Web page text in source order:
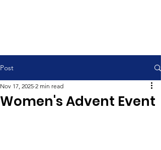
Post
Women's Advent Event
Nov 17, 2025 2 min read